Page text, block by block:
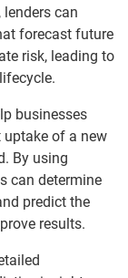
can
forecast future
risk, leading to
businesses
uptake of a new
By using
can determine
predict the
results.